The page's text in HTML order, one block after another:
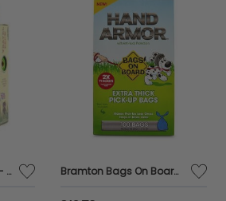
Beco Poop Bags (x60) - 60s - 580824 Bramton Bags On Board Hand Armour Extra Thick Bags 100bags - 390151